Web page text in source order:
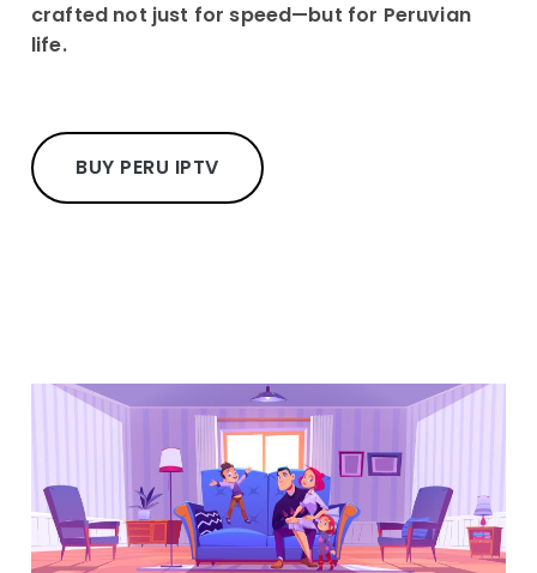
crafted not just for speed—but for Peruvian
life.
BUY PERU IPTV